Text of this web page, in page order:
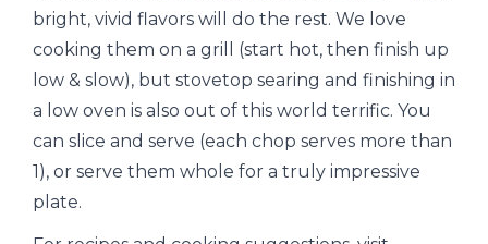
bright, vivid flavors will do the rest. We love
cooking them on a grill (start hot, then finish up
low & slow), but stovetop searing and finishing in
a low oven is also out of this world terrific. You
can slice and serve (each chop serves more than
1), or serve them whole for a truly impressive
plate.